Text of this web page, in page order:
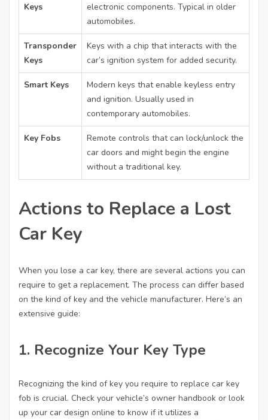
Keys
electronic components. Typical in older
automobiles.
Transponder
Keys
Keys with a chip that interacts with the
car’s ignition system for added security.
Smart Keys
Modern keys that enable keyless entry
and ignition. Usually used in
contemporary automobiles.
Key Fobs
Remote controls that can lock/unlock the
car doors and might begin the engine
without a traditional key.
Actions to Replace a Lost
Car Key
When you lose a car key, there are several actions you can
require to get a replacement. The process can differ based
on the kind of key and the vehicle manufacturer. Here’s an
extensive guide:
1. Recognize Your Key Type
Recognizing the kind of key you require to replace car key
fob is crucial. Check your vehicle’s owner handbook or look
up your car design online to know if it utilizes a